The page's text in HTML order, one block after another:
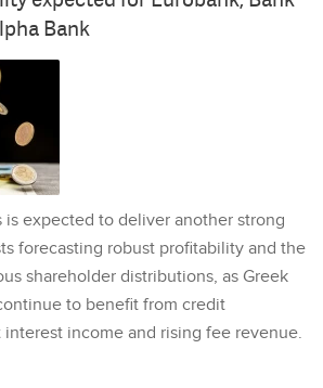
Bank
is expected to deliver another strong
forecasting robust profitability and the
shareholder distributions, as Greek
to benefit from credit
income and rising fee revenue.